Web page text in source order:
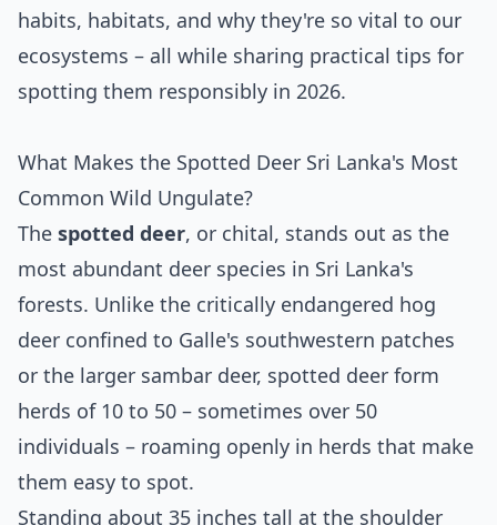
habits, habitats, and why they're so vital to our
ecosystems – all while sharing practical tips for
spotting them responsibly in 2026.
What Makes the Spotted Deer Sri Lanka's Most
Common Wild Ungulate?
The spotted deer, or chital, stands out as the
most abundant deer species in Sri Lanka's
forests. Unlike the critically endangered hog
deer confined to Galle's southwestern patches
or the larger sambar deer, spotted deer form
herds of 10 to 50 – sometimes over 50
individuals – roaming openly in herds that make
them easy to spot.
Standing about 35 inches tall at the shoulder